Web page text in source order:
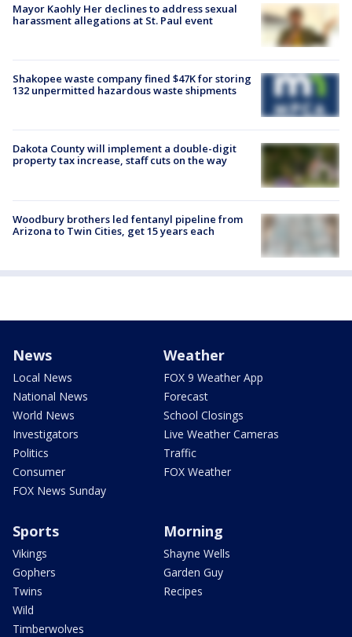
Mayor Kaohly Her declines to address sexual
harassment allegations at St. Paul event
Shakopee waste company fined $47K for storing
132 unpermitted hazardous waste shipments
Dakota County will implement a double-digit
property tax increase, staff cuts on the way
Woodbury brothers led fentanyl pipeline from
Arizona to Twin Cities, get 15 years each
News
Local News
National News
World News
Investigators
Politics
Consumer
FOX News Sunday
Weather
FOX 9 Weather App
Forecast
School Closings
Live Weather Cameras
Traffic
FOX Weather
Sports
Vikings
Gophers
Twins
Wild
Timberwolves
Morning
Shayne Wells
Garden Guy
Recipes